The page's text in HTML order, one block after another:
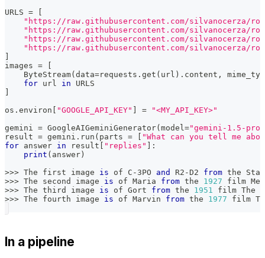
URLS =
"https://raw.githubusercontent.com/silvanocerza/
"https://raw.githubusercontent.com/silvanocerza/
"https://raw.githubusercontent.com/silvanocerza/
"https://raw.githubusercontent.com/silvanocerza/
images =
    ByteStream
( data=requests . get ( url ) . content ,
for url in URLS
os . environ "GOOGLE_API_KEY" =
"<MY_API_KEY>"
gemini = GoogleAIGeminiGenerator( model="gemini-1.5-pro"
result = gemini . run ( parts =
"What can you tell me
for answer in result "replies"
:
print ( answer )
>>> The first image is of C -3PO and R2 -D2 from the
>>> The second image is of Maria from the 1927 film
>>> The third image is of Gort from the 1951 film The
>>> The fourth image is of Marvin from the 1977 film
In a pipeline